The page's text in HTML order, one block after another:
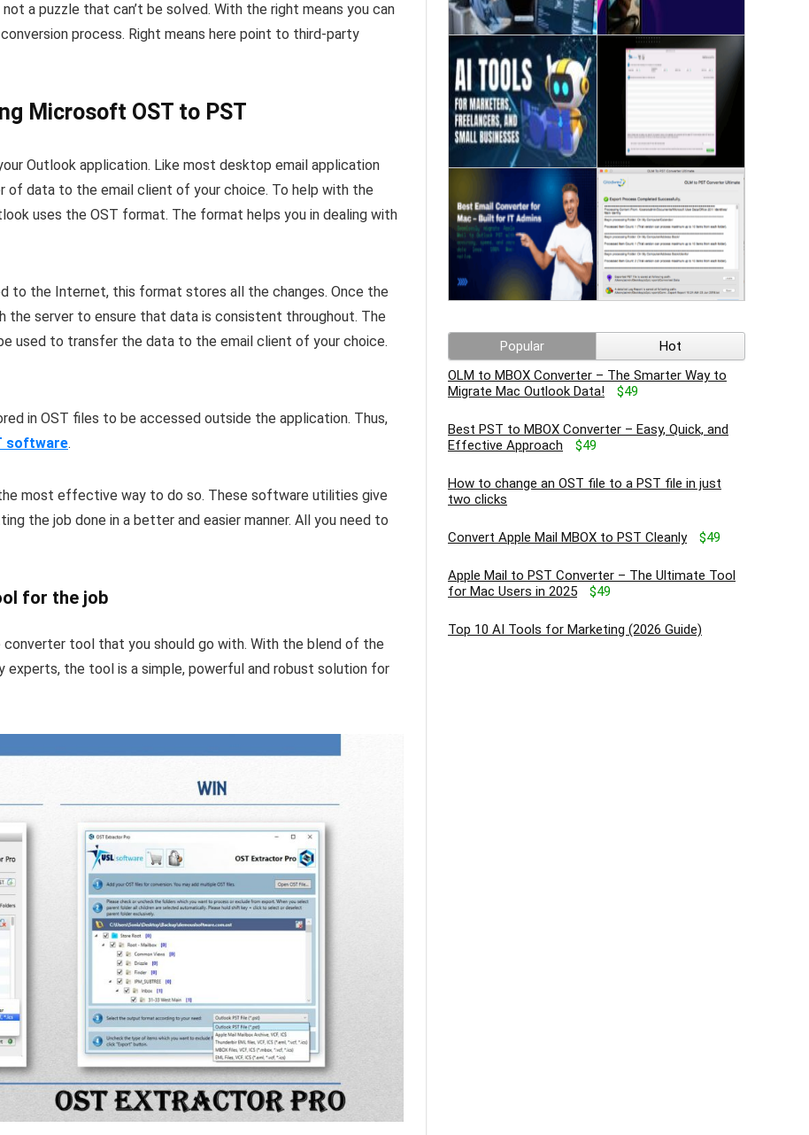
a puzzle that can’t be solved. With the right means you can
process. Right means here point to third-party
Microsoft OST to PST
Outlook application. Like most desktop email application
of data to the email client of your choice. To help with the
uses the OST format. The format helps you in dealing with
to the Internet, this format stores all the changes. Once the
the server to ensure that data is consistent throughout. The
used to transfer the data to the email client of your choice.
in OST files to be accessed outside the application. Thus,
software.
most effective way to do so. These software utilities give
the job done in a better and easier manner. All you need to
for the job
converter tool that you should go with. With the blend of the
experts, the tool is a simple, powerful and robust solution for
Popular
Hot
OLM to MBOX Converter – The Smarter Way to
Migrate Mac Outlook Data!
$49
Best PST to MBOX Converter – Easy, Quick, and
Effective Approach
$49
How to change an OST file to a PST file in just
two clicks
Convert Apple Mail MBOX to PST Cleanly $49
Apple Mail to PST Converter – The Ultimate Tool
for Mac Users in 2025
$49
Top 10 AI Tools for Marketing (2026 Guide)